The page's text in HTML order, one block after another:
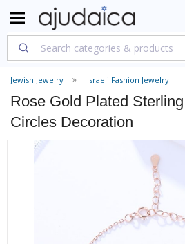
Jewish Jewelry Israeli Fashion Jewelry
Rose Gold Plated
Circles Decoration